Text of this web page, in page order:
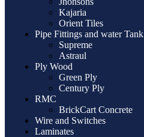
Kajaria
Orient Tiles
Pipe Fittings and water Tank
Supreme
Astraul
Ply Wood
Green Ply
Century Ply
RMC
BrickCart Concrete
Wire and Switches
Laminates